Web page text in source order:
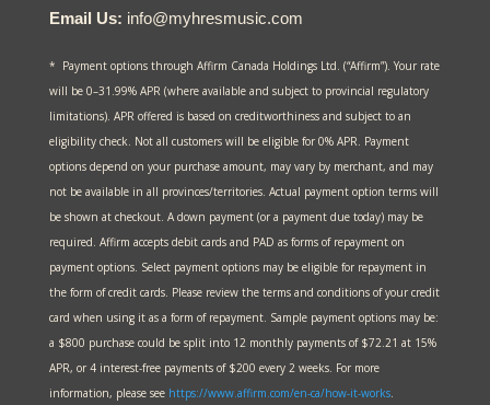
Email Us: info@myhresmusic.com
* Payment options through Affirm Canada Holdings Ltd. (“Affirm”). Your rate
will be 0–31.99% APR (where available and subject to provincial regulatory
limitations). APR offered is based on creditworthiness and subject to an
eligibility check. Not all customers will be eligible for 0% APR. Payment
options depend on your purchase amount, may vary by merchant, and may
not be available in all provinces/territories. Actual payment option terms will
be shown at checkout. A down payment (or a payment due today) may be
required. Affirm accepts debit cards and PAD as forms of repayment on
payment options. Select payment options may be eligible for repayment in
the form of credit cards. Please review the terms and conditions of your credit
card when using it as a form of repayment. Sample payment options may be:
a $800 purchase could be split into 12 monthly payments of $72.21 at 15%
APR, or 4 interest-free payments of $200 every 2 weeks. For more
information, please see https://www.affirm.com/en-ca/how-it-works.